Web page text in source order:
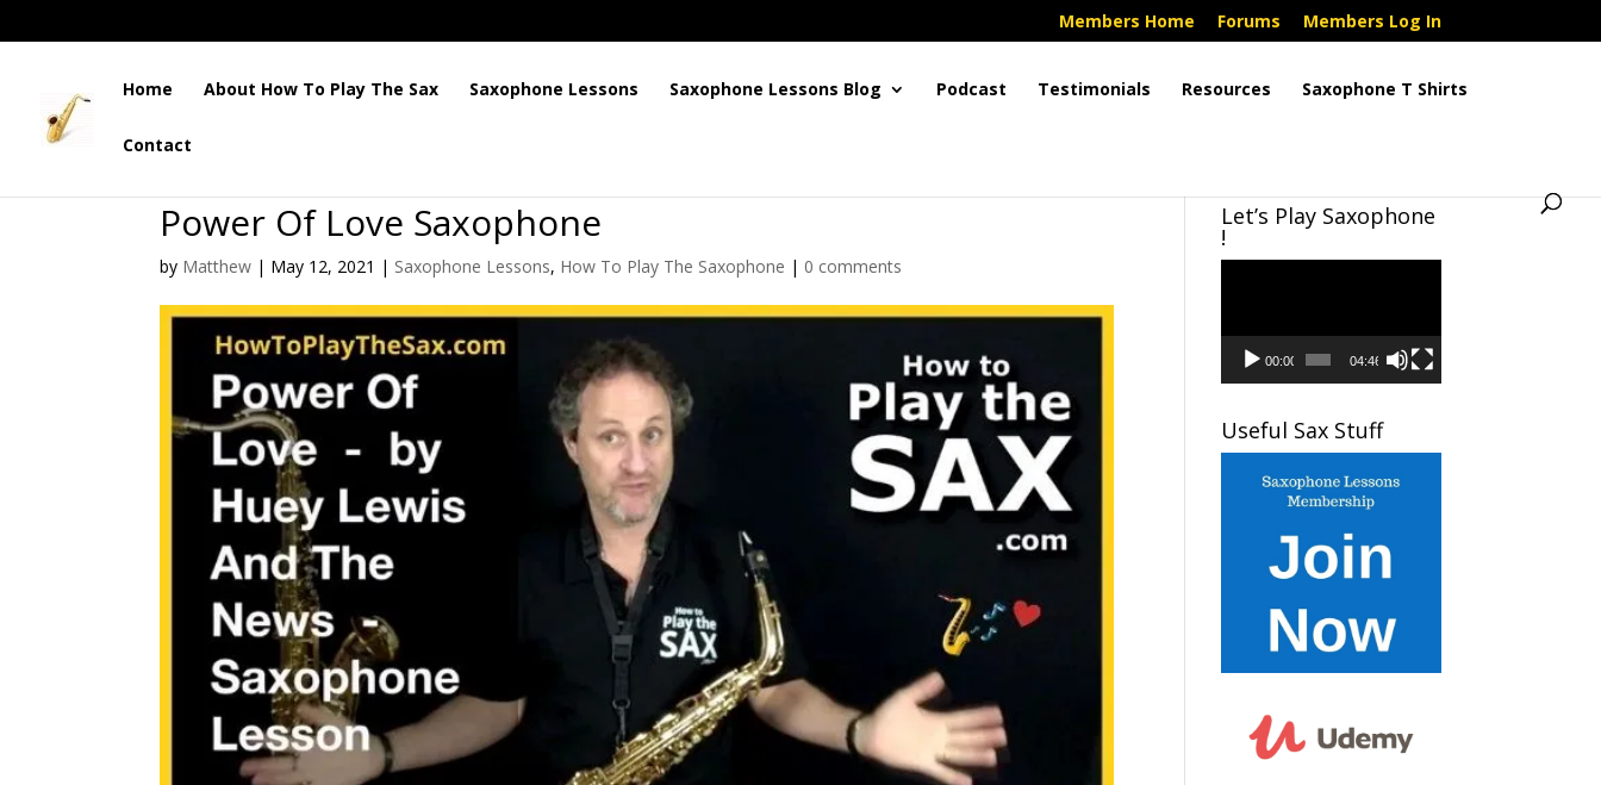
Members Home Forums Members Log In
Home About How To Play The Sax Saxophone Lessons Saxophone Lessons Blog Podcast Testimonials Resources Saxophone T Shirts
Contact
Power Of Love Saxophone
by Matthew | May 12, 2021 | Saxophone Lessons, How To Play The Saxophone | 0 comments
Let’s Play Saxophone
!
00:00 04:46
Useful Sax Stuff